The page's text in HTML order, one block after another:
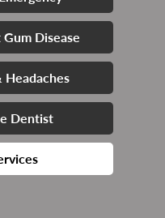
Disease
Headaches
Dentist